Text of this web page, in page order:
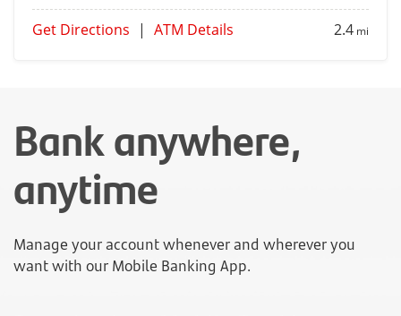
Get Directions | ATM Details 2.4 mi
Bank anywhere,
anytime
Manage your account whenever and wherever you
want with our Mobile Banking App.